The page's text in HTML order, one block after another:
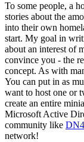
To some people, a
stories about the
into their own
start. My goal in
about an interest of
convince you - the
concept. As with
You can put in as
want to host one or
create an entire
Microsoft Active
community like
network!